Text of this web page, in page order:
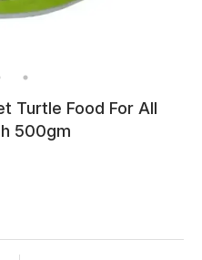
Turtle Food For All
500gm